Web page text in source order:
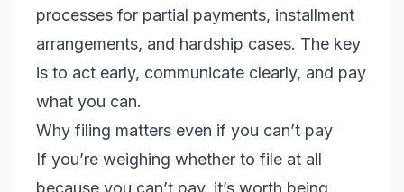
processes for partial payments, installment
arrangements, and hardship cases. The key
is to act early, communicate clearly, and pay
what you can.
Why filing matters even if you can’t pay
If you’re weighing whether to file at all
because you can’t pay, it’s worth being